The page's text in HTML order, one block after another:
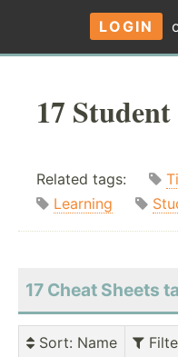
LOGIN
17
Related tags:
Learning
17 Cheat Sheets
Sort: Name